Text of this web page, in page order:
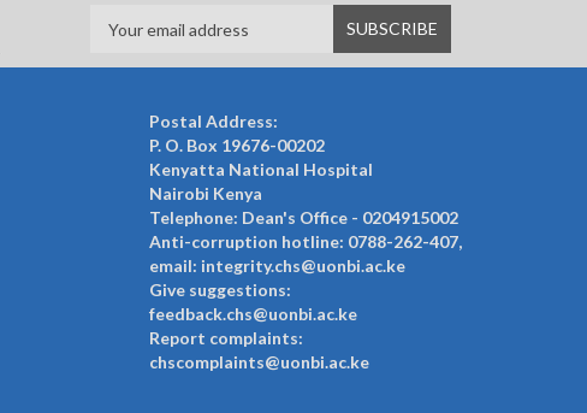
Postal Address:
P. O. Box 19676-00202
Kenyatta National Hospital
Nairobi Kenya
Telephone: Dean's Office - 0204915002
Anti-corruption hotline: 0788-262-407,
email: integrity.chs@uonbi.ac.ke
Give suggestions:
feedback.chs@uonbi.ac.ke
Report complaints:
chscomplaints@uonbi.ac.ke